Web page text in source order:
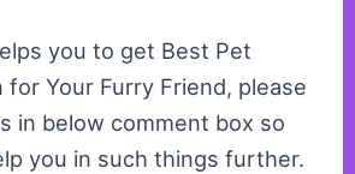
you to get Best Pet
for Your Furry Friend, please
in below comment box so
you in such things further.